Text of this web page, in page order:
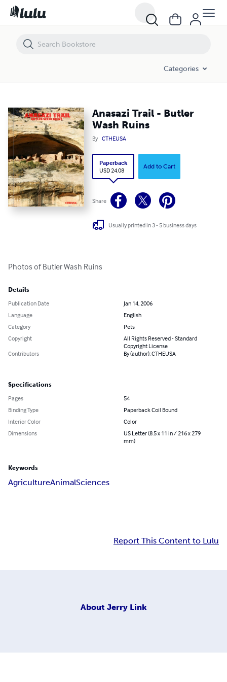
Categories
Anasazi Trail - Butler
Wash Ruins
By CTHEUSA
Paperback
USD 24.08
Add to Cart
Share
Usually printed in 3 - 5 business days
Photos of Butler Wash Ruins
Details
Publication Date
Jan 14, 2006
Language
English
Category
Pets
Copyright
All Rights Reserved - Standard
Copyright License
Contributors
By (author): CTHEUSA
Specifications
Pages
54
Binding Type
Paperback Coil Bound
Interior Color
Color
Dimensions
US Letter (8.5 x 11 in / 216 x 279
mm)
Keywords
AgricultureAnimalSciences
Report This Content to Lulu
About Jerry Link
Anasazi Trail - Butler Wash Ruins